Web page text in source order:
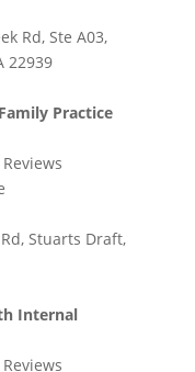
Rd, Ste A03,
22939
Practice
Reviews
Stuarts Draft,
Internal
Reviews